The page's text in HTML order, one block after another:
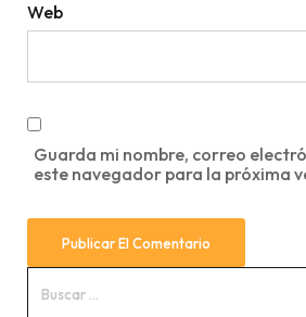
Web
Guarda mi nombre, correo
este navegador para la próxima